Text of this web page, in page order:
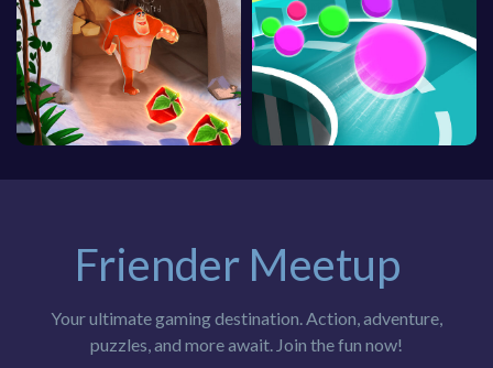
Friender Meetup
Your ultimate gaming destination. Action, adventure,
puzzles, and more await. Join the fun now!